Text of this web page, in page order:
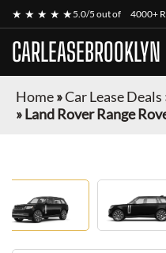
★ ★ ★ ★ ★5.0/5 out of 4000+
CARLEASEBROOKLYN
Home»Car Lease Deals
»Land Rover Range